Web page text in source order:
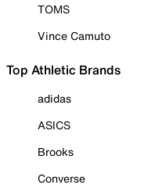
TOMS
Vince Camuto
Top Athletic Brands
adidas
ASICS
Brooks
Converse